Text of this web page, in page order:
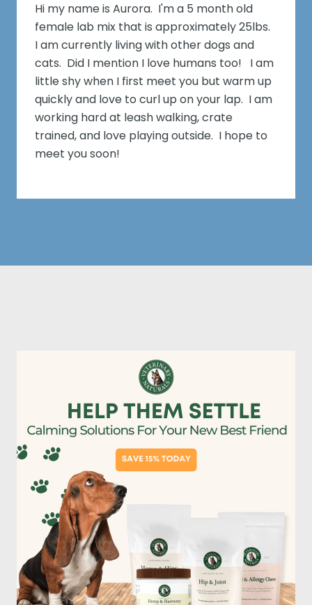
Hi my name is Aurora. I'm a 5 month old
female lab mix that is approximately 25lbs.
I am currently living with other dogs and
cats. Did I mention I love humans too! I am
little shy when I first meet you but warm up
quickly and love to curl up on your lap. I am
working hard at leash walking, crate
trained, and love playing outside. I hope to
meet you soon!